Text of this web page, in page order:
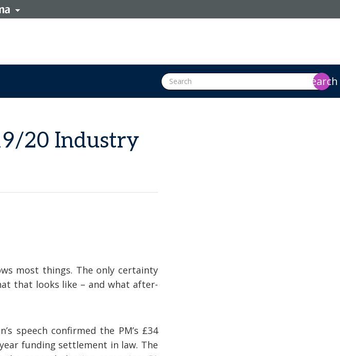
search
20 Industry
most things. The only certainty
that looks like – and what after-
speech confirmed the PM’s £34
funding settlement in law. The